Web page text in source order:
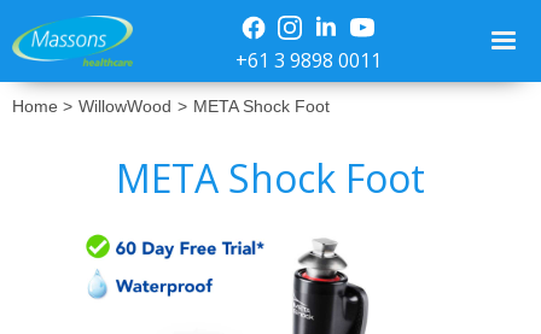
+61 3 9898 0011
Home > WillowWood > META Shock Foot
META Shock Foot